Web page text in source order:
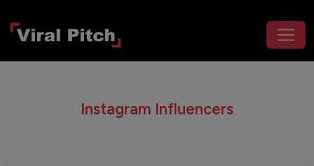
Instagram Influencers